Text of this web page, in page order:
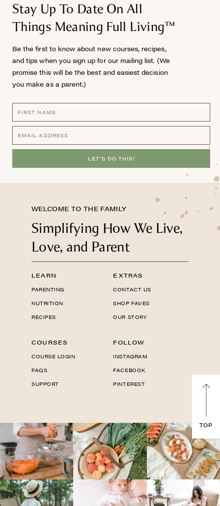
Stay Up To Date On All
Things Meaning Full Living™
Be the first to know about new courses, recipes,
and tips when you sign up for our mailing list. (We
promise this will be the best and easiest decision
you make as a parent.)
LET'S DO THIS!
WELCOME TO THE FAMILY
Simplifying How We Live,
Love, and Parent
LEARN
PARENTING
NUTRITION
RECIPES
EXTRAS
CONTACT US
SHOP FAVES
OUR STORY
COURSES
COURSE LOGIN
FAQS
SUPPORT
FOLLOW
INSTAGRAM
FACEBOOK
PINTEREST
TOP